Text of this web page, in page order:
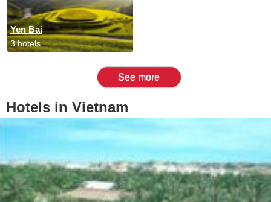
Yen Bai
3 hotels
See more
Hotels in Vietnam